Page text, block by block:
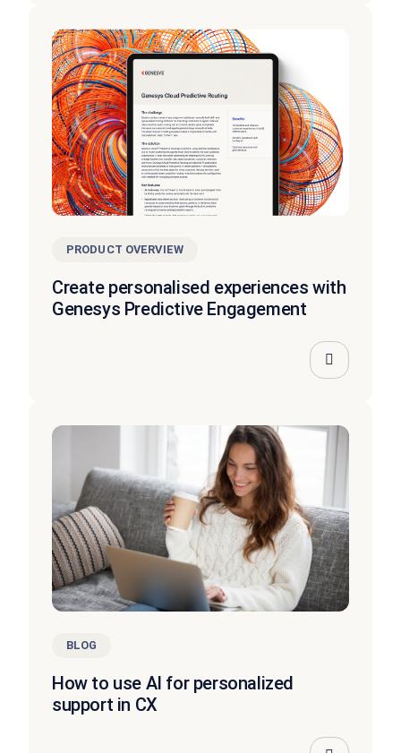
PRODUCT OVERVIEW
Create personalised experiences with
Genesys Predictive Engagement
BLOG
How to use AI for personalized
support in CX